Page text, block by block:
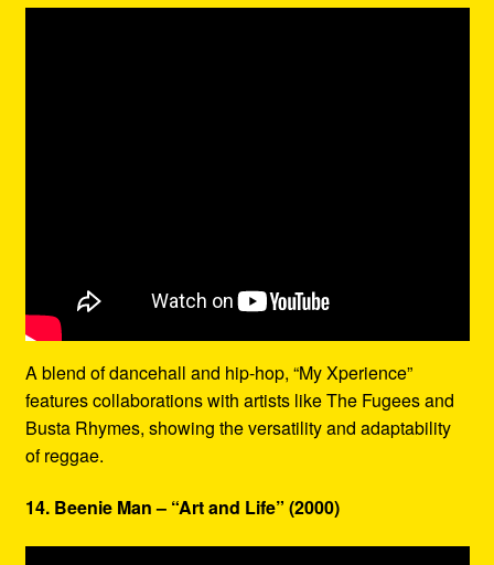
A blend of dancehall and hip-hop, “My Xperience”
features collaborations with artists like The Fugees and
Busta Rhymes, showing the versatility and adaptability
of reggae.
14. Beenie Man – “Art and Life” (2000)